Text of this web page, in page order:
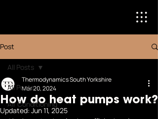
Post
All Posts
Air Conditioning
All Posts
How do heat pumps work?
Thermodynamics South Yorkshire
Mar 20, 2024
Updated: Jun 11, 2025